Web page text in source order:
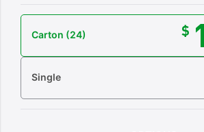
Single
Carton (24) $